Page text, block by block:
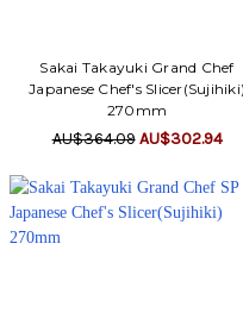
Sakai Takayuki Grand Chef
Japanese Chef's Slicer(Sujihiki)
270mm
AU$364.09 AU$302.94